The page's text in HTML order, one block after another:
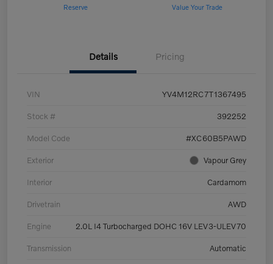
Reserve Value Your Trade
Details Pricing
VIN YV4M12RC7T1367495
Stock # 392252
Model Code #XC60B5PAWD
Exterior Vapour Grey
Interior Cardamom
Drivetrain AWD
Engine 2.0L I4 Turbocharged DOHC 16V LEV3-ULEV70
Transmission Automatic